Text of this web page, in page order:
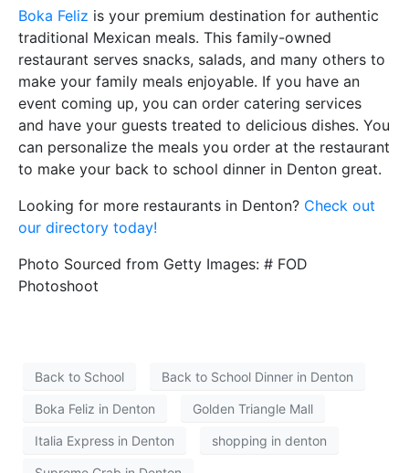
Boka Feliz is your premium destination for authentic
traditional Mexican meals. This family-owned
restaurant serves snacks, salads, and many others to
make your family meals enjoyable. If you have an
event coming up, you can order catering services
and have your guests treated to delicious dishes. You
can personalize the meals you order at the restaurant
to make your back to school dinner in Denton great.
Looking for more restaurants in Denton? Check out
our directory today!
Photo Sourced from Getty Images: # FOD
Photoshoot
Back to School Back to School Dinner in Denton
Boka Feliz in Denton Golden Triangle Mall
Italia Express in Denton shopping in denton